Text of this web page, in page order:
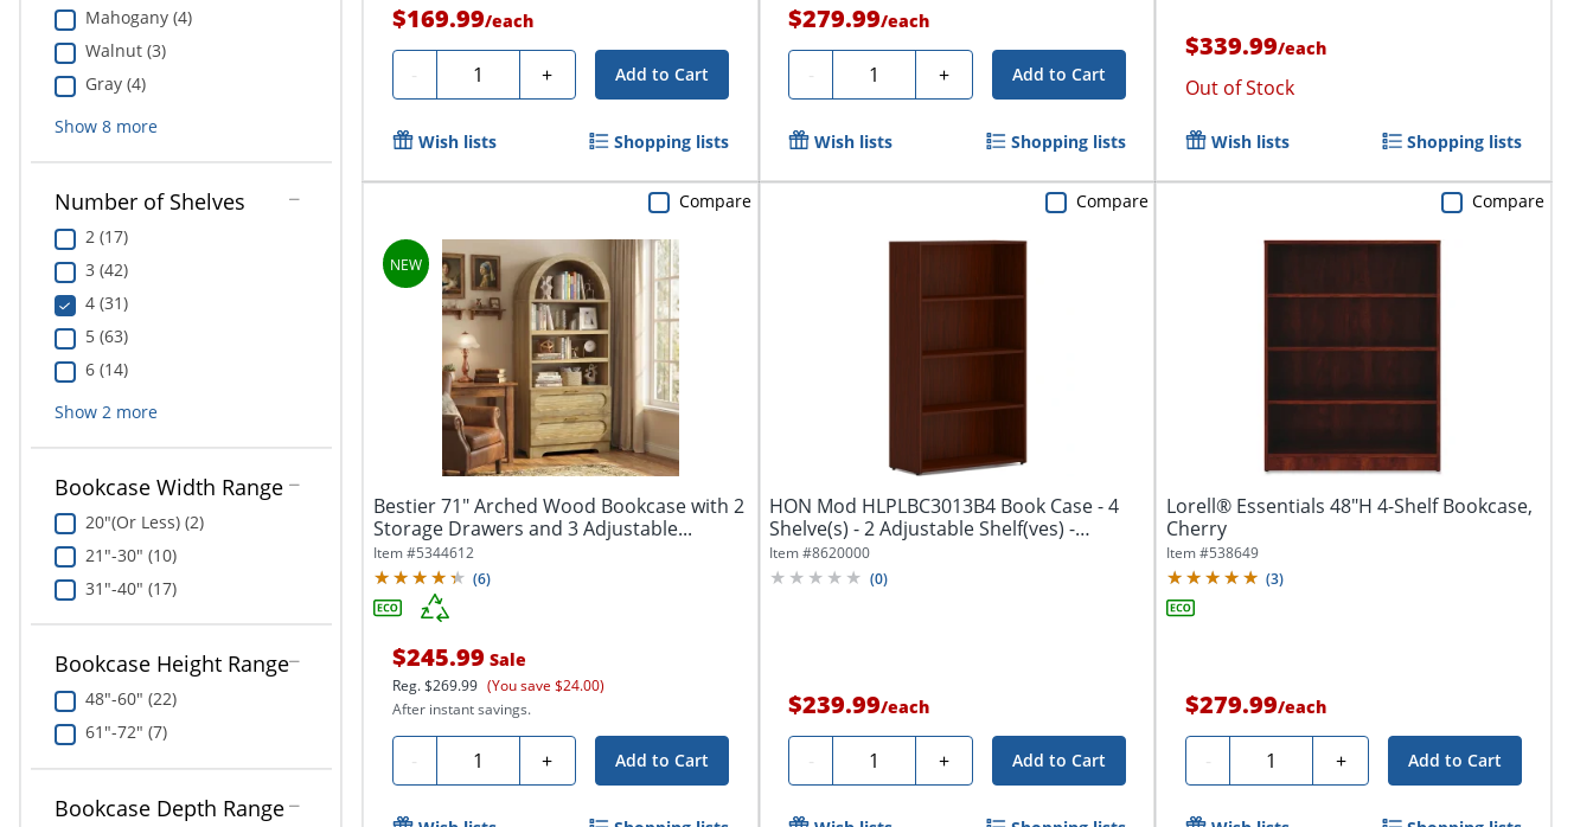
Mahogany (4)
Walnut (3)
Gray (4)
Show 8more
Number of Shelves
2 (17)
3 (42)
4 (31)
5 (63)
6 (14)
Show 2more
Bookcase Width Range
20"(Or Less) (2)
21"-30" (10)
31"-40" (17)
Bookcase Height Range
48"-60" (22)
61"-72" (7)
Bookcase Depth Range
$169.99/each
- Quantity + Add to Cart
Wish lists Shopping lists
$279.99/each
- Quantity + Add to Cart
Wish lists Shopping lists
$339.99/each
Out of Stock
Wish lists Shopping lists
Bestier 71" Arched Wood Bookcase with 2
Storage Drawers and 3 Adjustable...
Item #5344612
(6)
$245.99 Sale
Reg.$269.99 (You save $24.00)
After instant savings.
- Quantity + Add to Cart
Compare
HON Mod HLPLBC3013B4 Book Case - 4
Shelve(s) - 2 Adjustable Shelf(ves) -
Finish:...
Item #8620000
(0)
$239.99/each
- Quantity + Add to Cart
Compare
Lorell® Essentials 48"H 4-Shelf Bookcase,
Cherry
Item #538649
(3)
$279.99/each
- Quantity + Add to Cart
Compare